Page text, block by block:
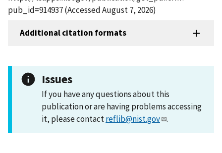
pub_id=914937 (Accessed August 7, 2026)
Additional citation formats
Issues
If you have any questions about this
publication or are having problems accessing
it, please contactreflib@nist.gov .